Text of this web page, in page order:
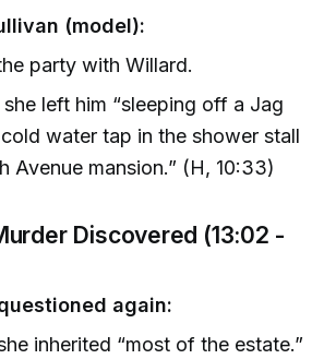
(model):
party with Willard.
she left him “sleeping off a Jag
water tap in the shower stall
Avenue mansion.” (H, 10:33)
Discovered (13:02 -
again:
inherited “most of the estate.”